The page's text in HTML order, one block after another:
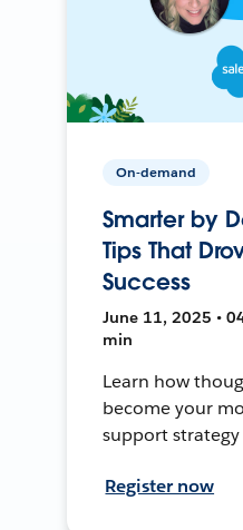
On-demand
Smarter by
Tips That
Success
June 11, 2025 •
min
Learn how
become your
support
Register now